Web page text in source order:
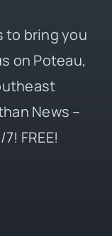
to bring you
on Poteau,
News –
FREE!